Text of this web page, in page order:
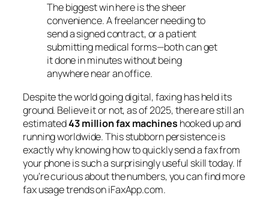
The biggest win here is the sheer
convenience. A freelancer needing to
send a signed contract, or a patient
submitting medical forms—both can get
it done in minutes without being
anywhere near an office.
Despite the world going digital, faxing has held its
ground. Believe it or not, as of 2025, there are still an
estimated43 million fax machines hooked up and
running worldwide. This stubborn persistence is
exactly why knowing how to quickly send a fax from
your phone is such a surprisingly useful skill today. If
you're curious about the numbers, you can find more
fax usage trends on iFaxApp.com.